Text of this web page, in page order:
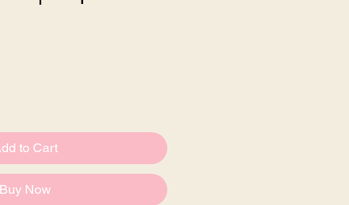
to Cart
Buy Now